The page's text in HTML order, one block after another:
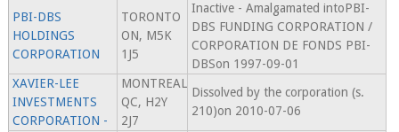
PBI-DBS
HOLDINGS
CORPORATION
TORONTO
ON, M5K
1J5
Inactive - Amalgamated intoPBI-
DBS FUNDING CORPORATION /
CORPORATION DE FONDS PBI-
DBSon 1997-09-01
XAVIER-LEE
INVESTMENTS
CORPORATION -
MONTREAL
QC, H2Y
2J7
Dissolved by the corporation (s.
210)on 2010-07-06